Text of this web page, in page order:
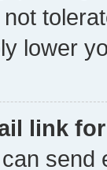
lower
link
send